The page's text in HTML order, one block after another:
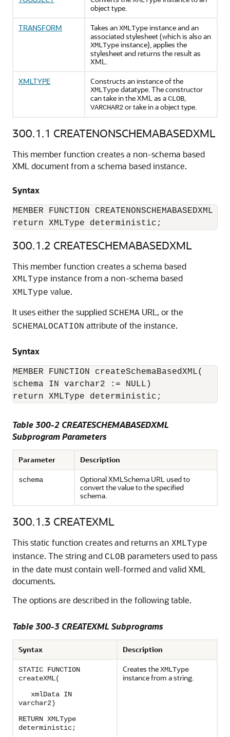
object type.
TRANSFORM
Takes anXMLTypeinstance and an
associated stylesheet (which is also an
XMLTypeinstance), applies the
stylesheet and returns the result as
XML.
XMLTYPE
Constructs an instance of the
XMLTypedatatype. The constructor
can take in the XML as aCLOB,
VARCHAR2or take in a object type.
300.1.1 CREATENONSCHEMABASEDXML
This member function creates a non-schema based
XML document from a schema based instance.
Syntax
MEMBER FUNCTION CREATENONSCHEMABASEDXML
300.1.2 CREATESCHEMABASEDXML
This member function creates a schema based
XMLType instance from a non-schema based
XMLType value.
It uses either the supplied SCHEMA URL, or the
SCHEMALOCATION attribute of the instance.
Syntax
MEMBER FUNCTION createSchemaBasedXML(
schema IN varchar2 := NULL)
return XMLType deterministic;
Table 300-2 CREATESCHEMABASEDXML
Subprogram Parameters
Parameter Description
schema
Optional XMLSchema URL used to
convert the value to the specified
schema.
300.1.3 CREATEXML
This static function creates and returns an XMLType
instance. The string and CLOB parameters used to pass
in the date must contain well-formed and valid XML
documents.
The options are described in the following table.
Table 300-3 CREATEXML Subprograms
Syntax Description
STATIC FUNCTION
createXML(
xmlData IN
varchar2)
RETURN XMLType
deterministic;
Creates theXMLType
instance from a string.